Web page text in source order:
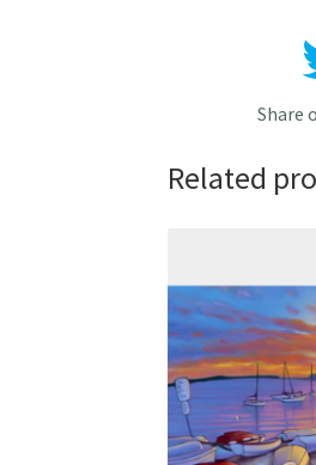
Share
Related